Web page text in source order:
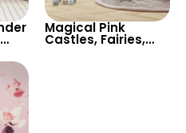
Magical Pink
Castles, Fairies,
Unicorns, &